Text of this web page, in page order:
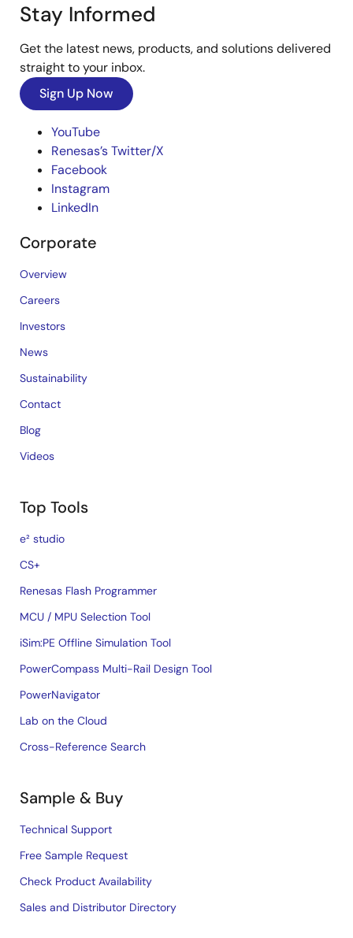
Stay Informed
Get the latest news, products, and solutions delivered
straight to your inbox.
Sign Up Now
YouTube
Renesas’s Twitter/X
Facebook
Instagram
LinkedIn
Corporate
Overview
Careers
Investors
News
Sustainability
Contact
Blog
Videos
Top Tools
e² studio
CS+
Renesas Flash Programmer
MCU / MPU Selection Tool
iSim:PE Offline Simulation Tool
PowerCompass Multi-Rail Design Tool
PowerNavigator
Lab on the Cloud
Cross-Reference Search
Sample & Buy
Technical Support
Free Sample Request
Check Product Availability
Sales and Distributor Directory